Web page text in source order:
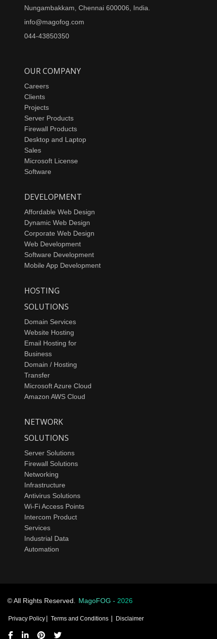
Nungambakkam, Chennai 600006, India.
info@magofog.com
044-43850350
OUR COMPANY
Careers
Clients
Projects
Server Products
Firewall Products
Desktop and Laptop
Sales
Microsoft License
Software
DEVELOPMENT
Affordable Web Design
Dynamic Web Design
Corporate Web Design
Web Development
Software Development
Mobile App Development
HOSTING
SOLUTIONS
Domain Services
Website Hosting
Email Hosting for
Business
Domain / Hosting
Transfer
Microsoft Azure Cloud
Amazon AWS Cloud
NETWORK
SOLUTIONS
Server Solutions
Firewall Solutions
Networking
Infrastructure
Antivirus Solutions
Wi-Fi Access Points
Intercom Product
Services
Industrial Data
Automation
© All Rights Reserved. MagoFOG - 2026
Privacy Policy | Terms and Conditions | Disclaimer